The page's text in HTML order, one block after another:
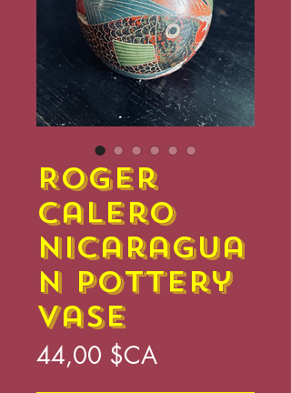
Roger
Calero
Nicaragua
n Pottery
Vase
44,00 $CAPrix